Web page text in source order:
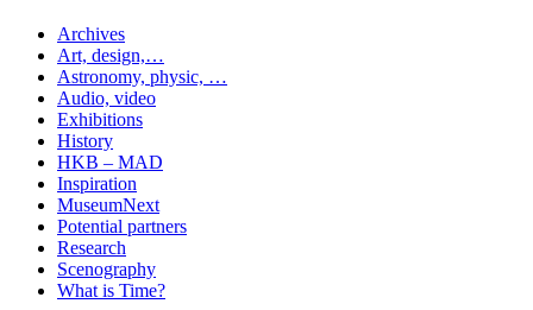
Archives
Art, design,…
Astronomy, physic, …
Audio, video
Exhibitions
History
HKB – MAD
Inspiration
MuseumNext
Potential partners
Research
Scenography
What is Time?